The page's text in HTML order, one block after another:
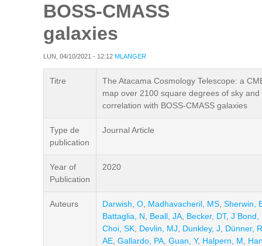
BOSS-CMASS
galaxies
LUN, 04/10/2021 - 12:12 MLANGER
Titre
The Atacama Cosmology Telescope: a
map over 2100 square degrees of sky and
correlation with BOSS-CMASS galaxies
Type de
publication
Journal Article
Year of
Publication
2020
Auteurs Darwish, O Madhavacheril, MS Sherwin,
Battaglia, N
Beall, JA Becker, DT, J Bond,
Choi, SK Devlin, MJ Dunkley, J
Dünner, R
AE Gallardo, PA Guan, Y, Halpern, M